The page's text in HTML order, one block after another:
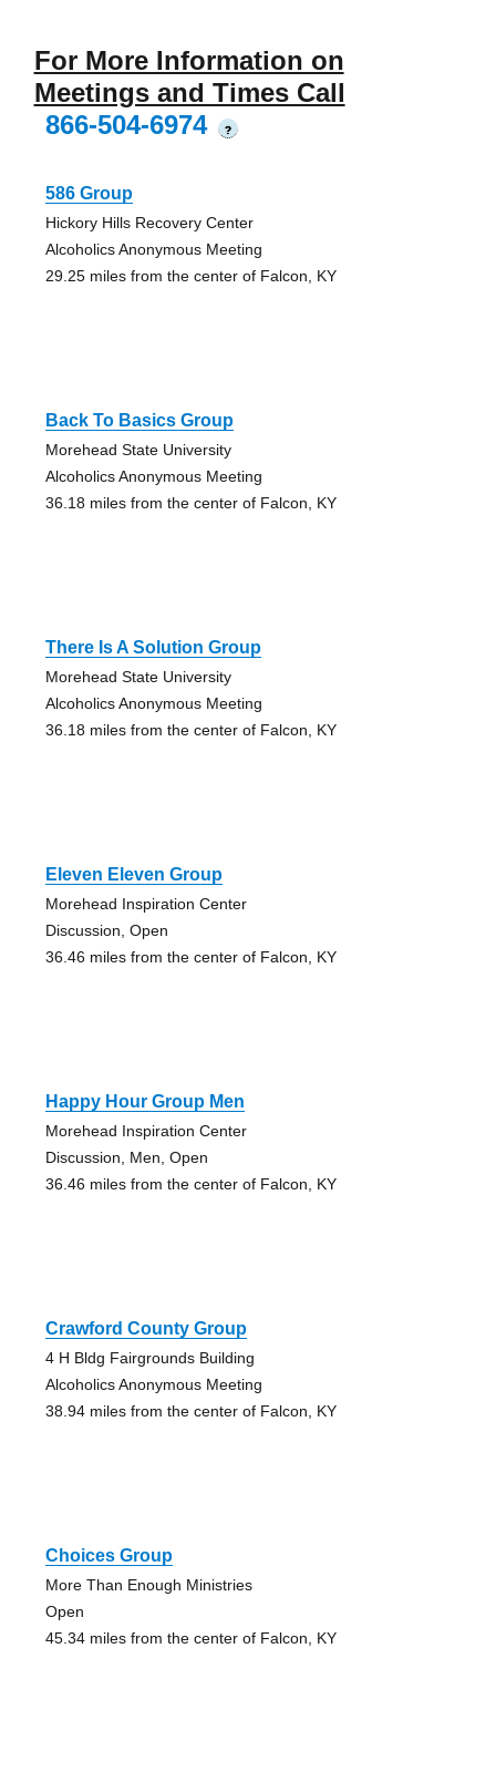
For More Information on
Meetings and Times Call
866-504-6974
?
586 Group
Hickory Hills Recovery Center
Alcoholics Anonymous Meeting
29.25 miles from the center of Falcon, KY
Back To Basics Group
Morehead State University
Alcoholics Anonymous Meeting
36.18 miles from the center of Falcon, KY
There Is A Solution Group
Morehead State University
Alcoholics Anonymous Meeting
36.18 miles from the center of Falcon, KY
Eleven Eleven Group
Morehead Inspiration Center
Discussion, Open
36.46 miles from the center of Falcon, KY
Happy Hour Group Men
Morehead Inspiration Center
Discussion, Men, Open
36.46 miles from the center of Falcon, KY
Crawford County Group
4 H Bldg Fairgrounds Building
Alcoholics Anonymous Meeting
38.94 miles from the center of Falcon, KY
Choices Group
More Than Enough Ministries
Open
45.34 miles from the center of Falcon, KY